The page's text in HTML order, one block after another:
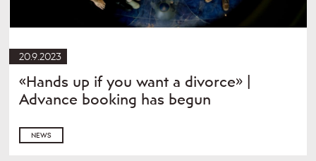
20.9.2023
«Hands up if you want a divorce» |
Advance booking has begun
NEWS